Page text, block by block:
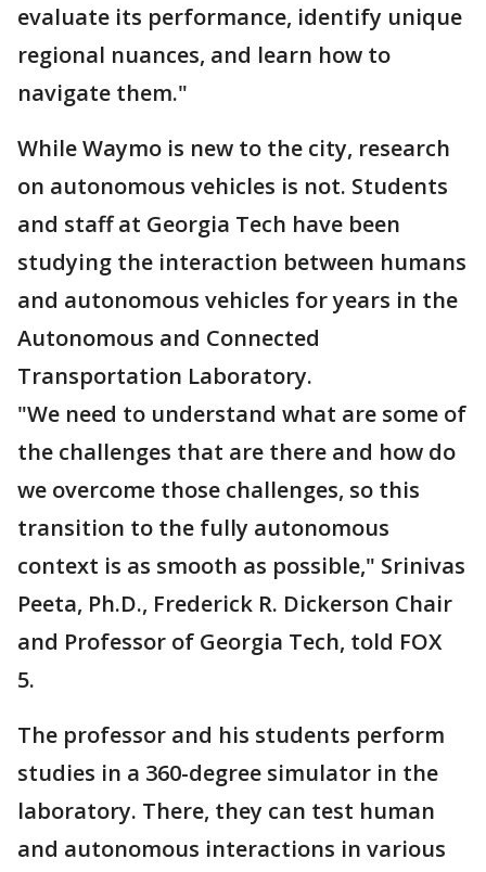
evaluate its performance, identify unique
regional nuances, and learn how to
navigate them."
While Waymo is new to the city, research
on autonomous vehicles is not. Students
and staff at Georgia Tech have been
studying the interaction between humans
and autonomous vehicles for years in the
Autonomous and Connected
Transportation Laboratory.
"We need to understand what are some of
the challenges that are there and how do
we overcome those challenges, so this
transition to the fully autonomous
context is as smooth as possible," Srinivas
Peeta, Ph.D., Frederick R. Dickerson Chair
and Professor of Georgia Tech, told FOX
5.
The professor and his students perform
studies in a 360-degree simulator in the
laboratory. There, they can test human
and autonomous interactions in various